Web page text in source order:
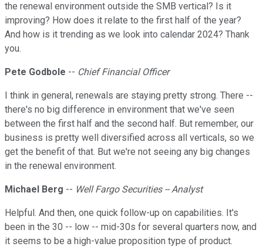
the renewal environment outside the SMB vertical? Is it
improving? How does it relate to the first half of the year?
And how is it trending as we look into calendar 2024? Thank
you.
Pete Godbole -- Chief Financial Officer
I think in general, renewals are staying pretty strong. There --
there's no big difference in environment that we've seen
between the first half and the second half. But remember, our
business is pretty well diversified across all verticals, so we
get the benefit of that. But we're not seeing any big changes
in the renewal environment.
Michael Berg -- Well Fargo Securities -- Analyst
Helpful. And then, one quick follow-up on capabilities. It's
been in the 30 -- low -- mid-30s for several quarters now, and
it seems to be a high-value proposition type of product.